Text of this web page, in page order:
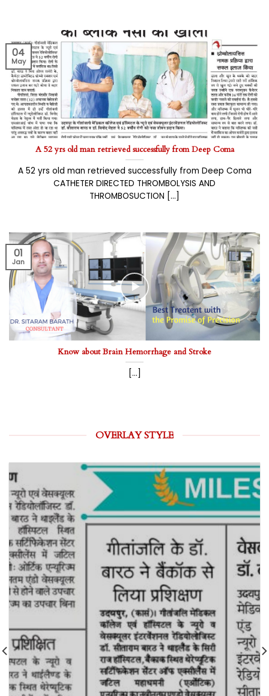
A 52 yrs old man retrieved successfully from Deep Coma
A 52 yrs old man retrieved successfully from Deep Coma
CATHETER DIRECTED THROMBOLYSIS AND
THROMBOSUCTION [...]
04
May
Know about Brain Hemorrhage and Stroke
[...]
01
Jan
OVERLAY STYLE